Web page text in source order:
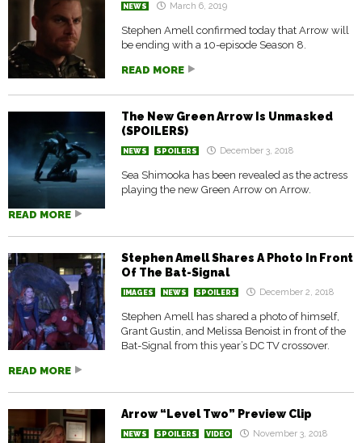
NEWS March 6, 2019
Stephen Amell confirmed today that Arrow will
be ending with a 10-episode Season 8.
READ MORE
The New Green Arrow Is Unmasked
(SPOILERS)
NEWS SPOILERS December 3, 2018
Sea Shimooka has been revealed as the actress
playing the new Green Arrow on Arrow.
READ MORE
Stephen Amell Shares A Photo In Front
Of The Bat-Signal
IMAGES NEWS SPOILERS December 2, 2018
Stephen Amell has shared a photo of himself,
Grant Gustin, and Melissa Benoist in front of the
Bat-Signal from this year’s DC TV crossover.
READ MORE
Arrow “Level Two” Preview Clip
NEWS SPOILERS VIDEO November 3, 2018